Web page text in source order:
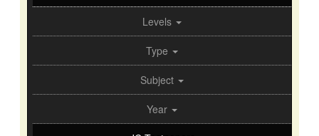
Levels
Type
Subject
Year